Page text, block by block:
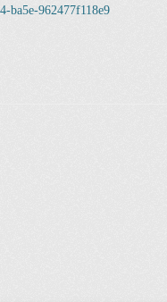
ba5e-962477f118e9